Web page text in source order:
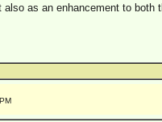
as an enhancement to both